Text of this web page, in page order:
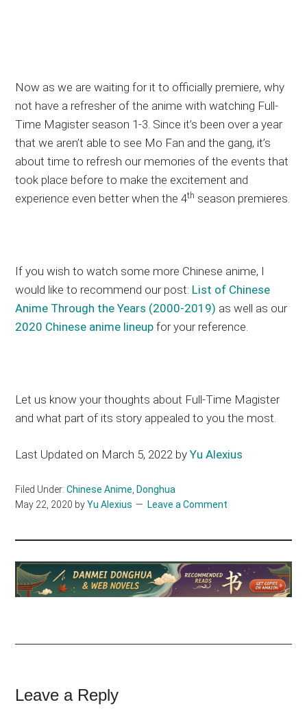
Now as we are waiting for it to officially premiere, why
not have a refresher of the anime with watching Full-
Time Magister season 1-3. Since it’s been over a year
that we aren’t able to see Mo Fan and the gang, it’s
about time to refresh our memories of the events that
took place before to make the excitement and
experience even better when the 4th season premieres.
If you wish to watch some more Chinese anime, I
would like to recommend our post: List of Chinese
Anime Through the Years (2000-2019) as well as our
2020 Chinese anime lineup for your reference.
Let us know your thoughts about Full-Time Magister
and what part of its story appealed to you the most.
Last Updated on March 5, 2022 byYu Alexius
Filed Under:Chinese Anime, Donghua
May 22, 2020 byYu Alexius Leave a Comment
Reader
Leave a Reply